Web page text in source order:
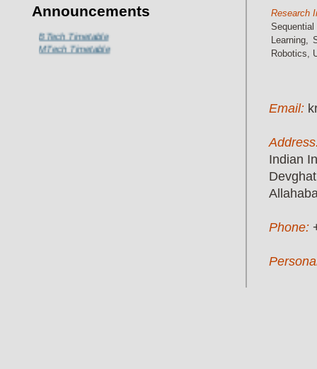
Research
Learning,
Robotics,
Email:
Indian
Phone:
Announcements
Department of IT Timetable for
July-December 2024 session:
BTech Timetable
MTech Timetable